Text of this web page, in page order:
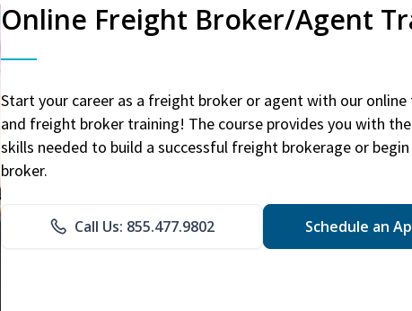
Online Freight Broker/Agent
Start your career as a freight broker or agent with our
and freight broker training! The course provides you with
skills needed to build a successful freight brokerage or
broker.
Call Us: 855.477.9802 Schedule an